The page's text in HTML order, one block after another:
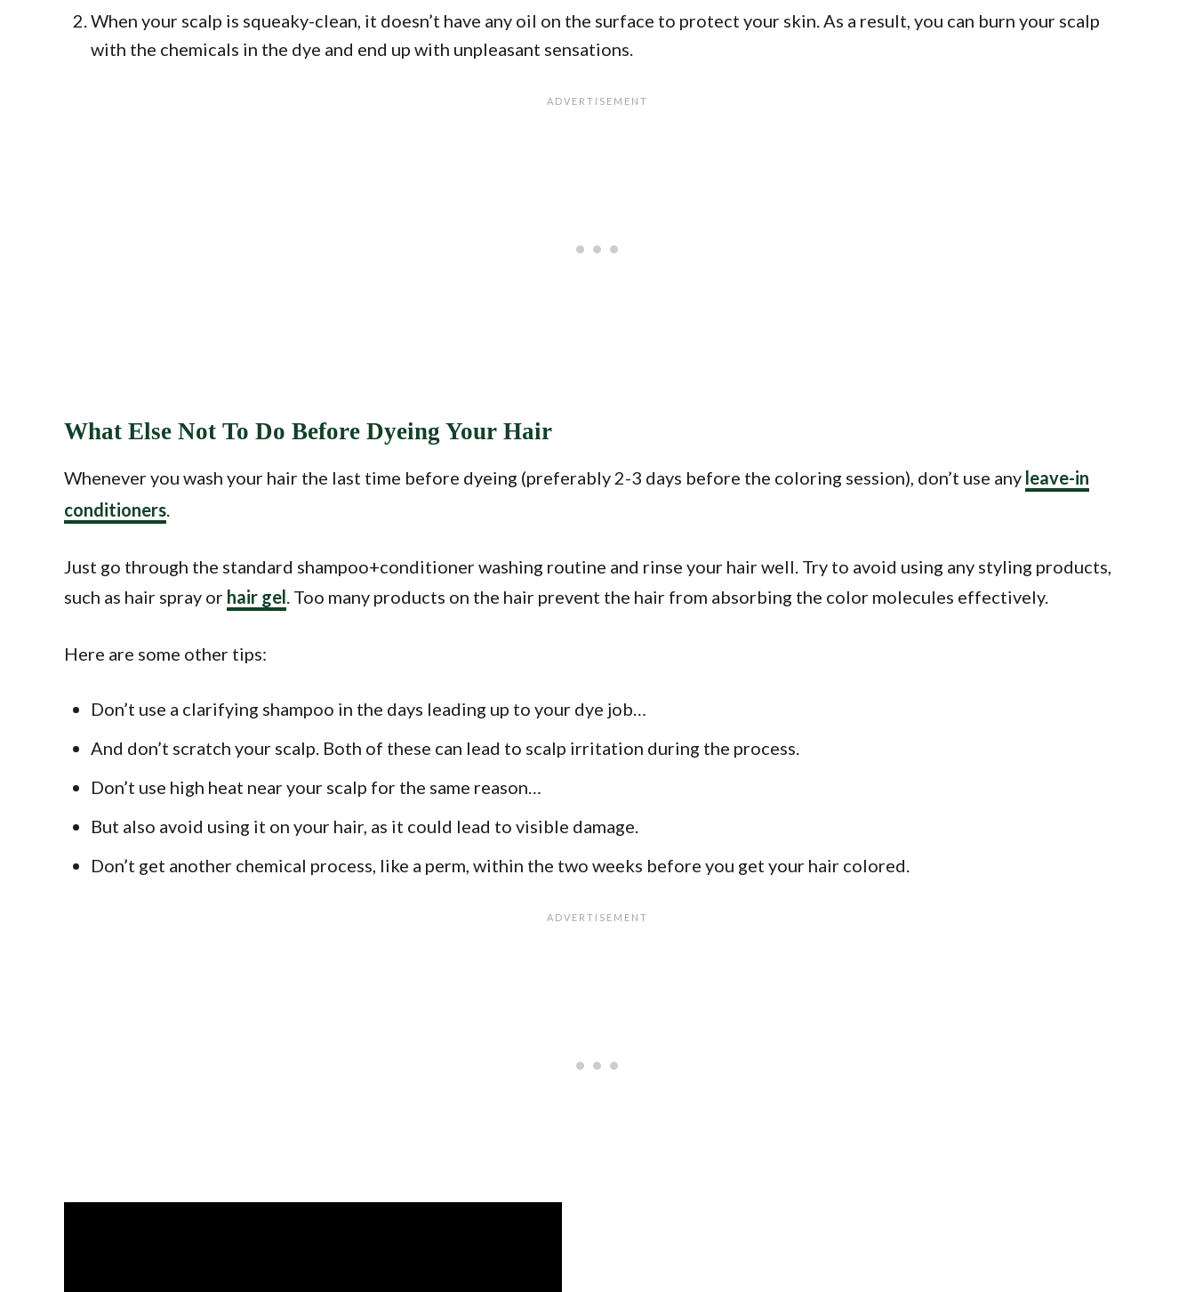
When your scalp is squeaky-clean, it doesn’t have any oil on the surface to protect your skin. As a result, you can burn your scalp
with the chemicals in the dye and end up with unpleasant sensations.
What Else Not To Do Before Dyeing Your Hair
Whenever you wash your hair the last time before dyeing (preferably 2-3 days before the coloring session), don’t use any leave-in
conditioners.
Just go through the standard shampoo+conditioner washing routine and rinse your hair well. Try to avoid using any styling products,
such as hair spray or hair gel. Too many products on the hair prevent the hair from absorbing the color molecules effectively.
Here are some other tips:
Don’t use a clarifying shampoo in the days leading up to your dye job…
And don’t scratch your scalp. Both of these can lead to scalp irritation during the process.
Don’t use high heat near your scalp for the same reason…
But also avoid using it on your hair, as it could lead to visible damage.
Don’t get another chemical process, like a perm, within the two weeks before you get your hair colored.